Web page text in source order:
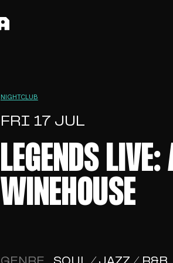
NIGHTCLUB
FRI 17 JUL
LEGENDS LIVE:
WINEHOUSE